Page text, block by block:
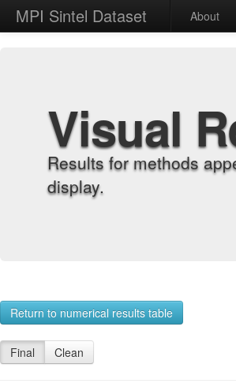
MPI Sintel Dataset About
Visual
Results for methods
display.
Return to numerical results table
Final Clean